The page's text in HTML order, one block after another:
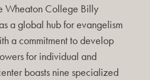
Wheaton College Billy
a global hub for evangelism
a commitment to develop
for individual and
boasts nine specialized